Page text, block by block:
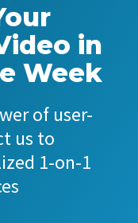
in
Week
of user-
us to
1-on-1